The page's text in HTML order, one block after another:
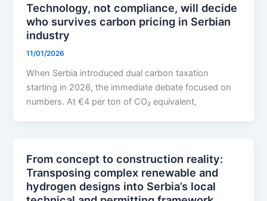
Technology, not compliance, will decide
who survives carbon pricing in Serbian
industry
11/01/2026
When Serbia introduced dual carbon taxation
starting in 2026, the immediate debate focused on
numbers. At €4 per ton of CO₂ equivalent,
From concept to construction reality:
Transposing complex renewable and
hydrogen designs into Serbia’s local